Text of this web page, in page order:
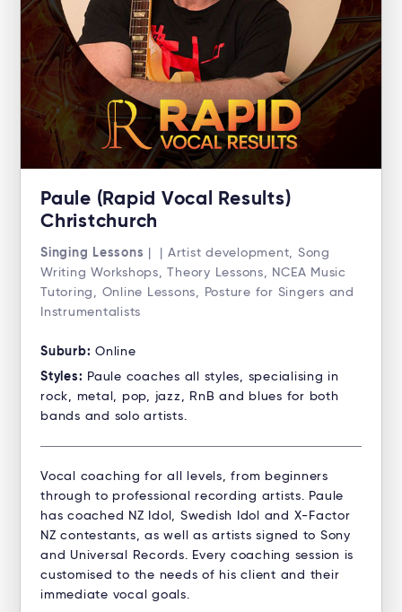
Paule (Rapid Vocal Results)
Christchurch
Singing Lessons | | Artist development, Song
Writing Workshops, Theory Lessons, NCEA Music
Tutoring, Online Lessons, Posture for Singers and
Instrumentalists
Suburb: Online
Styles: Paule coaches all styles, specialising in
rock, metal, pop, jazz, RnB and blues for both
bands and solo artists.
Vocal coaching for all levels, from beginners
through to professional recording artists. Paule
has coached NZ Idol, Swedish Idol and X-Factor
NZ contestants, as well as artists signed to Sony
and Universal Records. Every coaching session is
customised to the needs of his client and their
immediate vocal goals.